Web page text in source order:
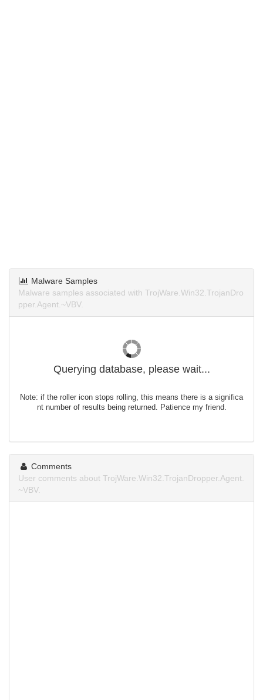
Malware Samples
Malware samples associated with TrojWare.Win32.TrojanDro
pper.Agent.~VBV.
Querying database, please wait...
Note: if the roller icon stops rolling, this means there is a significa
nt number of results being returned. Patience my friend.
Comments
User comments about TrojWare.Win32.TrojanDropper.Agent.
~VBV.